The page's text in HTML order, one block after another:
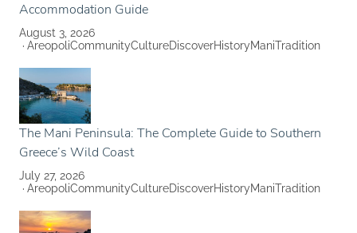
Accommodation Guide
August 3, 2026
AreopoliCommunityCultureDiscoverHistoryManiTradition
The Mani Peninsula: The Complete Guide to Southern
Greece’s Wild Coast
July 27, 2026
AreopoliCommunityCultureDiscoverHistoryManiTradition